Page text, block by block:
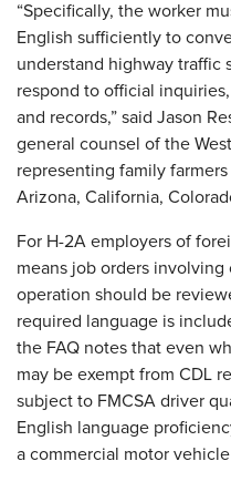
“Specifically, the worker
English sufficiently to
understand highway traffic
respond to official
and records,” said Jason
general counsel of the
representing family
Arizona, California,
For H-2A employers of
means job orders
operation should be
required language is
the FAQ notes that even
may be exempt from CDL
subject to FMCSA driver
English language
a commercial motor